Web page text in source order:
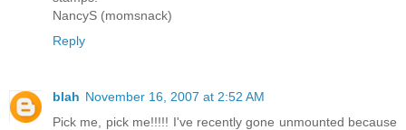
NancyS (momsnack)
Reply
blah November 16, 2007 at 2:52 AM
Pick me, pick me!!!!! I've recently gone unmounted because